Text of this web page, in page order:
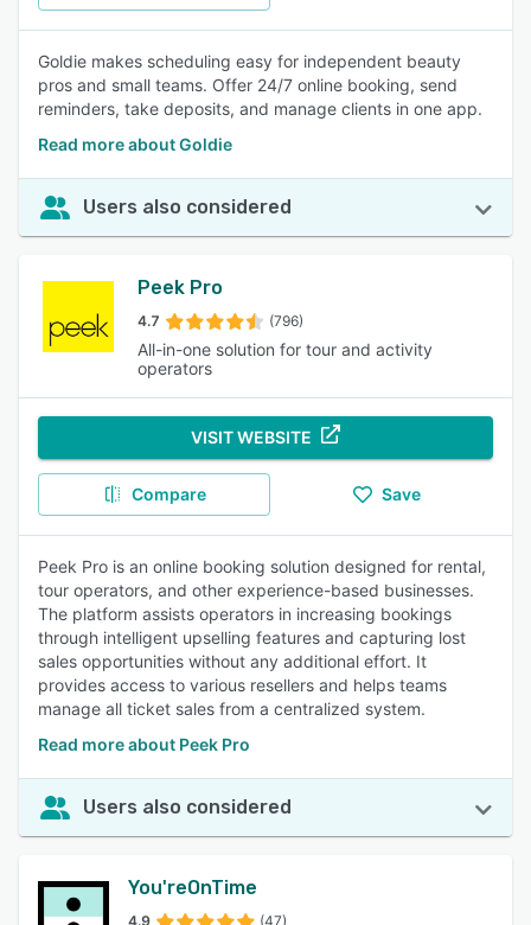
Goldie makes scheduling easy for independent beauty
pros and small teams. Offer 24/7 online booking, send
reminders, take deposits, and manage clients in one app.
Read more about Goldie
Users also considered
Peek Pro
4.7 (796)
All-in-one solution for tour and activity
operators
VISIT WEBSITE
Compare Save
Peek Pro is an online booking solution designed for rental,
tour operators, and other experience-based businesses.
The platform assists operators in increasing bookings
through intelligent upselling features and capturing lost
sales opportunities without any additional effort. It
provides access to various resellers and helps teams
manage all ticket sales from a centralized system.
Read more about Peek Pro
Users also considered
You'reOnTime
4.9 (47)